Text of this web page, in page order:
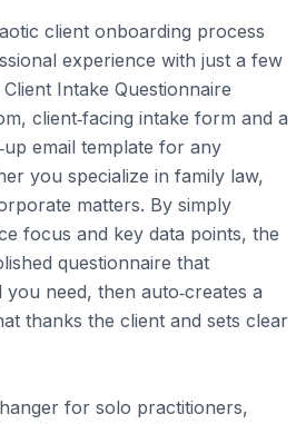
client onboarding process
experience with just a few
Intake Questionnaire
client‑facing intake form and a
email template for any
you specialize in family law,
matters. By simply
focus and key data points, the
questionnaire that
need, then auto‑creates a
thanks the client and sets clear
for solo practitioners,